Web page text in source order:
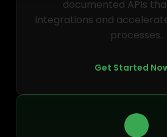
documented APIs
integrations and
processes.
Get Started